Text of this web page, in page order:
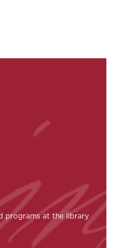
programs at the library